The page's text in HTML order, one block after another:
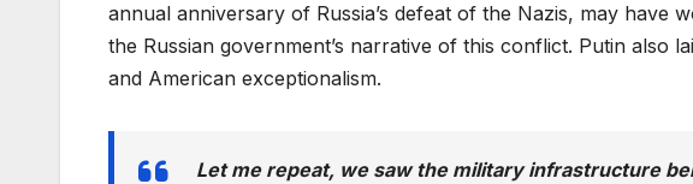
annual anniversary of Russia’s defeat of the Nazis, may have
the Russian government’s narrative of this conflict. Putin also
and American exceptionalism.
Let me repeat, we saw the military infrastructure